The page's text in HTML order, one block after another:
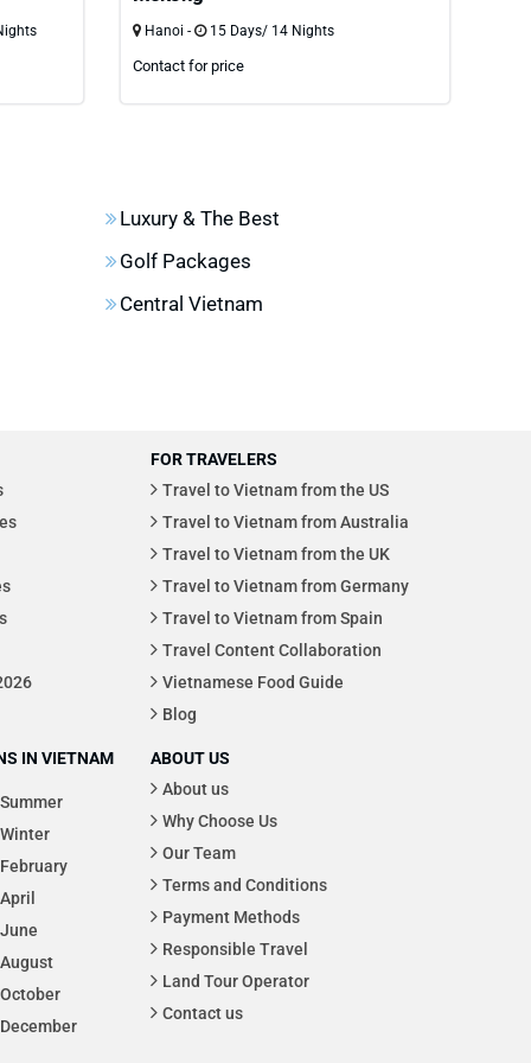
Hanoi - 15 Days/ 14 Nights
Contact for price
Luxury & The Best
Golf Packages
Central Vietnam
FOR TRAVELERS
Travel to Vietnam from the US
Travel to Vietnam from Australia
Travel to Vietnam from the UK
Travel to Vietnam from Germany
Travel to Vietnam from Spain
Travel Content Collaboration
Vietnamese Food Guide
Blog
IN VIETNAM
Summer
Winter
February
April
June
August
October
December
ABOUT US
About us
Why Choose Us
Our Team
Terms and Conditions
Payment Methods
Responsible Travel
Land Tour Operator
Contact us